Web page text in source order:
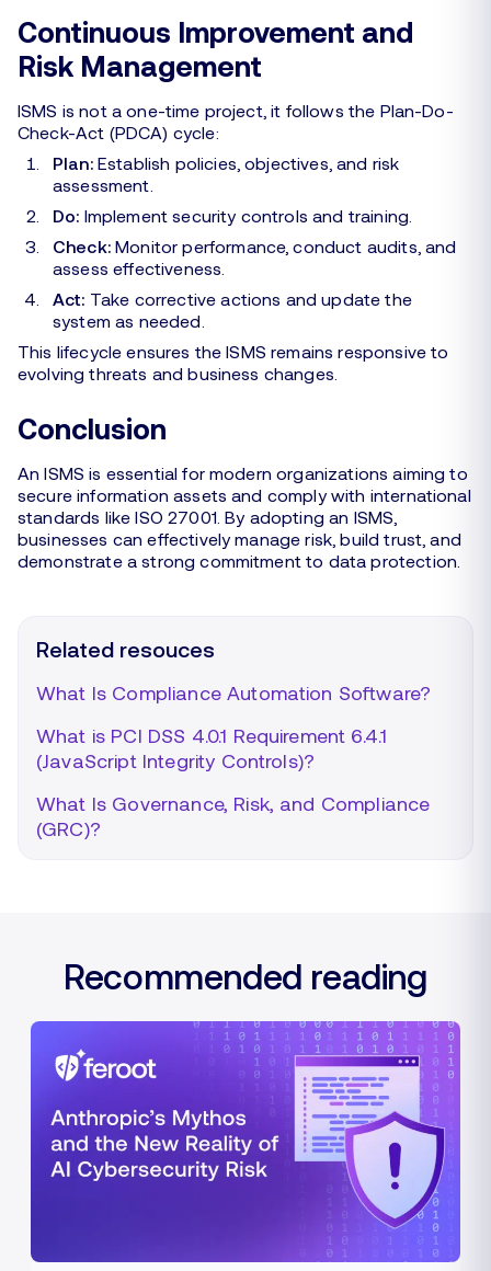
Continuous Improvement and
Risk Management
ISMS is not a one-time project, it follows the Plan-Do-
Check-Act (PDCA) cycle:
Plan:Establish policies, objectives, and risk
assessment.
Do: Implement security controls and training.
Check:Monitor performance, conduct audits, and
assess effectiveness.
Act: Take corrective actions and update the
system as needed.
This lifecycle ensures the ISMS remains responsive to
evolving threats and business changes.
Conclusion
An ISMS is essential for modern organizations aiming to
secure information assets and comply with international
standards like ISO 27001. By adopting an ISMS,
businesses can effectively manage risk, build trust, and
demonstrate a strong commitment to data protection.
Related resouces
What Is Compliance Automation Software?
What is PCI DSS 4.0.1 Requirement 6.4.1
(JavaScript Integrity Controls)?
What Is Governance, Risk, and Compliance
(GRC)?
Recommended reading